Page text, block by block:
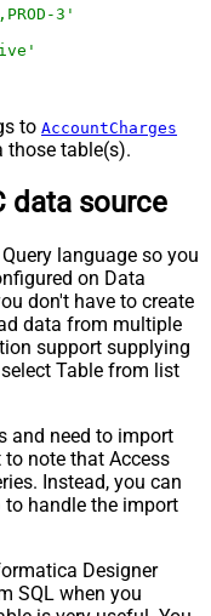
to AccountCharges
those table(s).
data source
language so you
on Data
don't have to create
data from multiple
support supplying
Table from list
and need to import
note that Access
Instead, you can
handle the import
Designer
SQL when you